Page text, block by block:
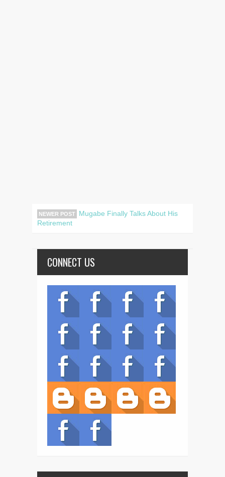
NEWER POST
Mugabe Finally Talks About His
Retirement
CONNECT US